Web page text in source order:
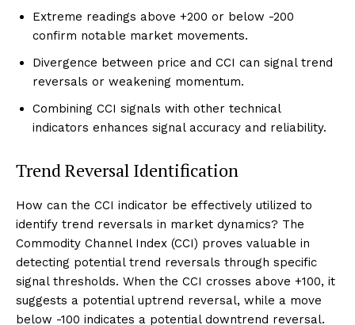
Extreme readings above +200 or below -200
confirm notable market movements.
Divergence between price and CCI can signal trend
reversals or weakening momentum.
Combining CCI signals with other technical
indicators enhances signal accuracy and reliability.
Trend Reversal Identification
How can the CCI indicator be effectively utilized to
identify trend reversals in market dynamics? The
Commodity Channel Index (CCI) proves valuable in
detecting potential trend reversals through specific
signal thresholds. When the CCI crosses above +100, it
suggests a potential uptrend reversal, while a move
below -100 indicates a potential downtrend reversal.